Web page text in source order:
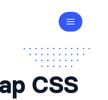
CSS